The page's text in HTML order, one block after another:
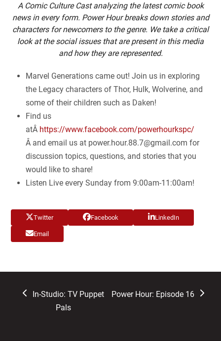
A Comic Culture Cast analyzing the latest comic book
news in every form. Power Hour breaks down stories and
characters for newcomers to the genre. We take a critical
look at the social issues that are present in this media
and how they are represented.
Marvel Generations came out! Join us in exploring
the Legacy characters of Thor, Hulk, Wolverine, and
some of their children such as Daken!
Find us
atÂ https://www.facebook.com/powerhourkspc/
Â and email us at power.hour.88.7@gmail.com for
discussion topics, questions, and stories that you
would like to share!
Listen Live every Sunday from 9:00am-11:00am!
Twitter Facebook LinkedIn
Email
previous
In-Studio: TV Puppet
Pals
next
Power Hour: Episode 16